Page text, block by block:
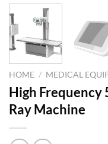
HOME / MEDICAL
High Frequency
Ray Machine